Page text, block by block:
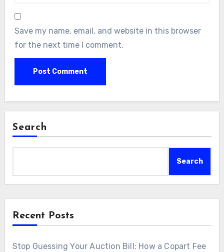
Save my name, email, and website in this browser
for the next time I comment.
Search
Search
Recent Posts
Stop Guessing Your Auction Bill: How a Copart Fee